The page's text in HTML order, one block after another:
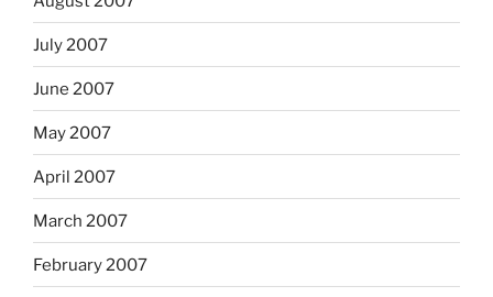
July 2007
June 2007
May 2007
April 2007
March 2007
February 2007